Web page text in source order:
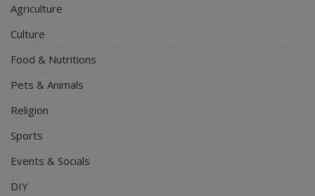
Agriculture
Culture
Food & Nutritions
Pets & Animals
Religion
Sports
Events & Socials
DIY